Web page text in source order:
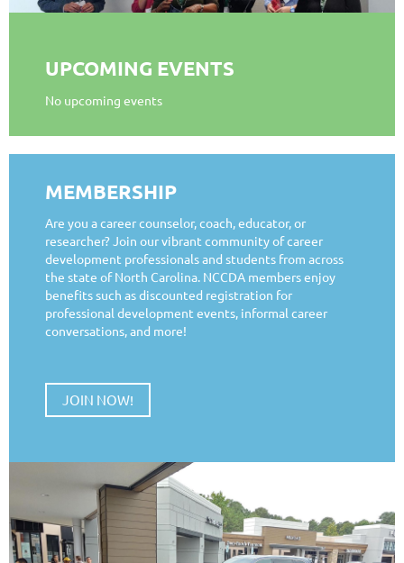
UPCOMING EVENTS
No upcoming events
MEMBERSHIP
Are you a career counselor, coach, educator, or
researcher? Join our vibrant community of career
development professionals and students from across
the state of North Carolina. NCCDA members enjoy
benefits such as discounted registration for
professional development events, informal career
conversations, and more!
JOIN NOW!